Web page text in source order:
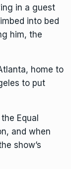
in a guest
into bed
him, the
home to
to put
Equal
and when
show’s